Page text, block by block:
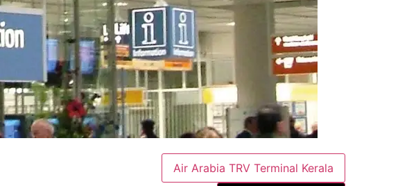
Air Arabia TRV Terminal Kerala